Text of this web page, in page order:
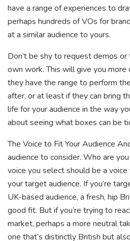
have a range of experiences to
perhaps hundreds of VOs for
at a similar audience to yours.
Don’t be shy to request demos
own work. This will give you
they have the range to perform
after, or at least if they can bring
life for your audience in the way
about seeing what boxes can be
The Voice to Fit Your Audience
audience to consider. Who are
voice you select should be a
your target audience. If you’re
UK-based audience, a fresh, hip
good fit. But if you’re trying to
market, perhaps a more neutral
one that’s distinctly British but